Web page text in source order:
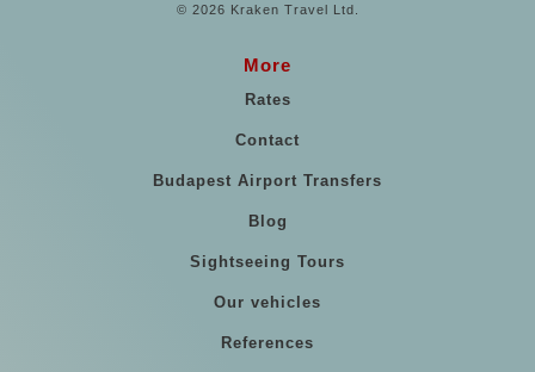
© 2026 Kraken Travel Ltd.
More
Rates
Contact
Budapest Airport Transfers
Blog
Sightseeing Tours
Our vehicles
References